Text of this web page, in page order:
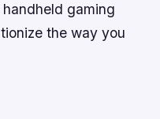
gaming
the way you